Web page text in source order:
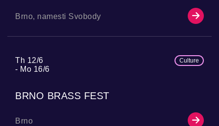
Brno, namesti Svobody
Th 12/6
Mo 16/6
Culture
BRNO BRASS FEST
Brno